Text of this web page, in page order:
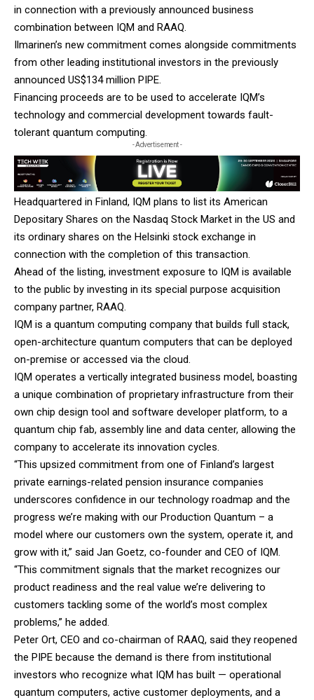
in connection with a previously announced business
combination between IQM and RAAQ.
Ilmarinen’s new commitment comes alongside commitments
from other leading institutional investors in the previously
announced US$134 million PIPE.
Financing proceeds are to be used to accelerate IQM’s
technology and commercial development towards fault-
tolerant quantum computing.
- Advertisement -
Headquartered in Finland, IQM plans to list its American
Depositary Shares on the Nasdaq Stock Market in the US and
its ordinary shares on the Helsinki stock exchange in
connection with the completion of this transaction.
Ahead of the listing, investment exposure to IQM is available
to the public by investing in its special purpose acquisition
company partner, RAAQ.
IQM is a quantum computing company that builds full stack,
open-architecture quantum computers that can be deployed
on-premise or accessed via the cloud.
IQM operates a vertically integrated business model, boasting
a unique combination of proprietary infrastructure from their
own chip design tool and software developer platform, to a
quantum chip fab, assembly line and data center, allowing the
company to accelerate its innovation cycles.
“This upsized commitment from one of Finland’s largest
private earnings-related pension insurance companies
underscores confidence in our technology roadmap and the
progress we’re making with our Production Quantum – a
model where our customers own the system, operate it, and
grow with it,” said Jan Goetz, co-founder and CEO of IQM.
“This commitment signals that the market recognizes our
product readiness and the real value we’re delivering to
customers tackling some of the world’s most complex
problems,” he added.
Peter Ort, CEO and co-chairman of RAAQ, said they reopened
the PIPE because the demand is there from institutional
investors who recognize what IQM has built — operational
quantum computers, active customer deployments, and a